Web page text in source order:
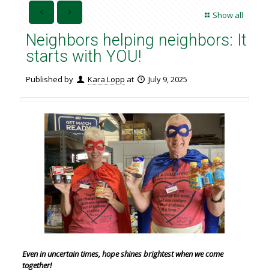
Show all
Neighbors helping neighbors: It
starts with YOU!
Published by Kara Lopp at July 9, 2025
Even in uncertain times, hope shines brightest when we come
together!